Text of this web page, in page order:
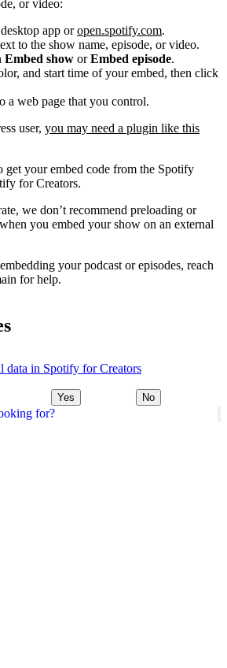
for?
or video:
app oropen.spotify.com.
to the show name, episode, or video.
Embed show orEmbed episode.
and start time of your embed, then click
a web page that you control.
user, you may need a plugin like this
get your embed code from the Spotify
for Creators.
we don’t recommend preloading or
you embed your show on an external
your podcast or episodes, reach
for help.
data in Spotify for Creators
Yes No